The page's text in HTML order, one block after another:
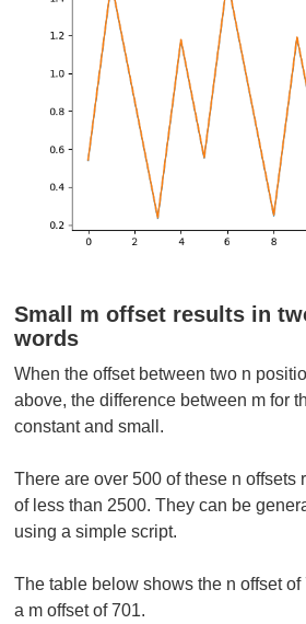
Small m offset results in
words
When the offset between two n
above, the difference between m for
constant and small.
There are over 500 of these n offsets
of less than 2500. They can be
using a simple script.
The table below shows the n offset
a m offset of 701.